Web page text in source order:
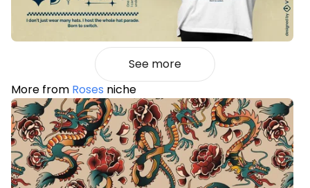
See more
More from Roses niche